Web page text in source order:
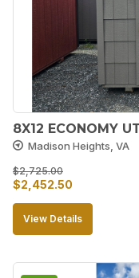
8X12 ECONOMY
Madison Heights, VA
$2,725.00
Original
price
was:
$2,452.50
price
is:
View Details